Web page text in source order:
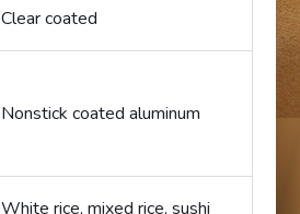
Clear coated
Nonstick coated aluminum
White rice, mixed rice, sushi